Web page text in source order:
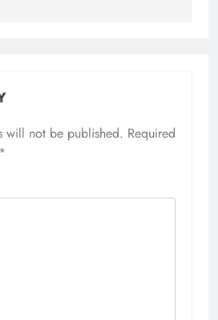
will not be published. Required
*